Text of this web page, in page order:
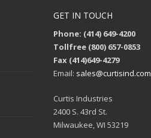
GET IN TOUCH
Phone: (414) 649-4200
Tollfree (800) 657-0853
Fax (414)649-4279
Email: sales@curtisind.com
Curtis Industries
2400 S. 43rd St.
Milwaukee, WI 53219